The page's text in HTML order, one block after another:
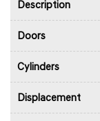
Description
Doors
Cylinders
Displacement